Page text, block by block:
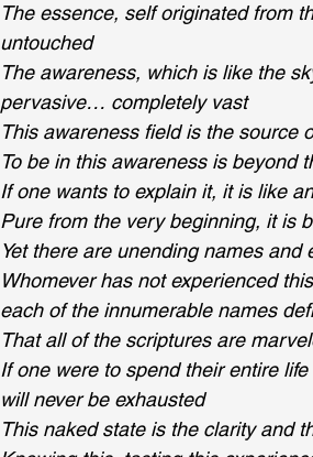
The essence, self originated from
untouched
The awareness, which is like the
pervasive… completely vast
This awareness field is the source
To be in this awareness is
If one wants to explain it, it is like
Pure from the very beginning, it is
Yet there are unending names and
Whomever has not experienced
each of the innumerable names
That all of the scriptures are
If one were to spend their entire
will never be exhausted
This naked state is the clarity and